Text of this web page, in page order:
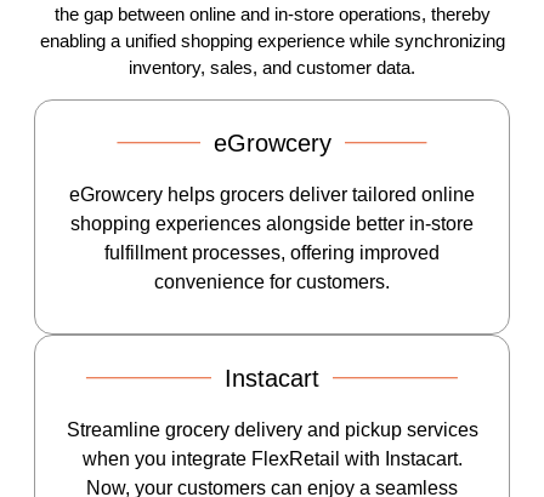
the gap between online and in-store operations, thereby
enabling a unified shopping experience while synchronizing
inventory, sales, and customer data.
eGrowcery
eGrowcery helps grocers deliver tailored online
shopping experiences alongside better in-store
fulfillment processes, offering improved
convenience for customers.
Instacart
Streamline grocery delivery and pickup services
when you integrate FlexRetail with Instacart.
Now, your customers can enjoy a seamless